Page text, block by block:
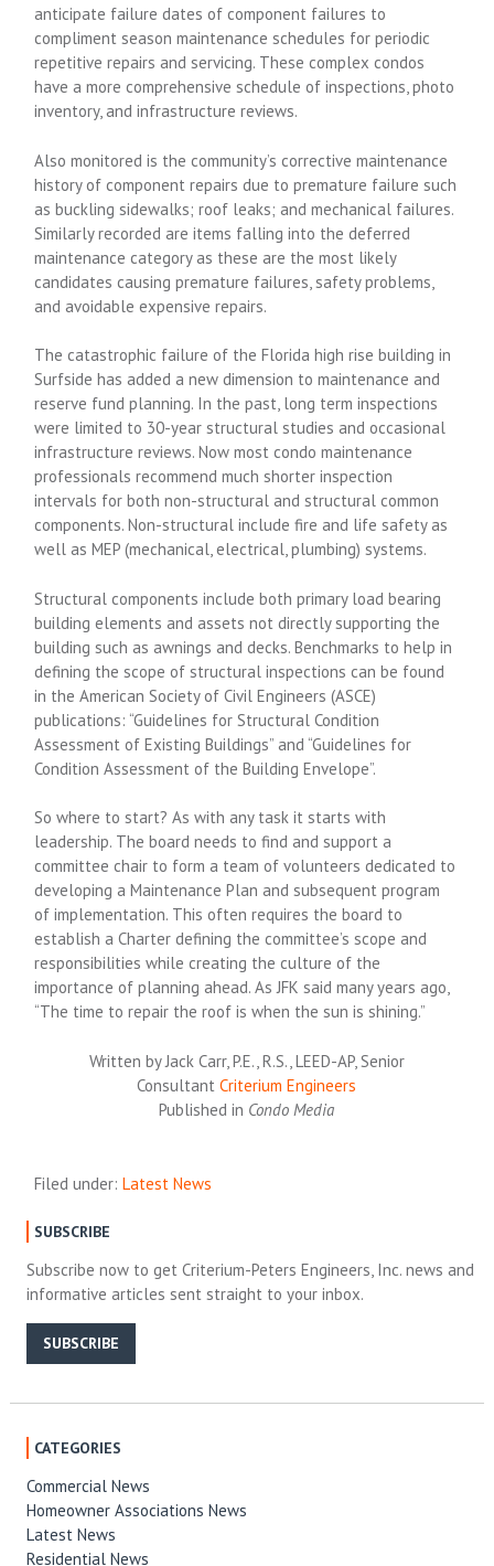
anticipate failure dates of component failures to
compliment season maintenance schedules for periodic
repetitive repairs and servicing. These complex condos
have a more comprehensive schedule of inspections, photo
inventory, and infrastructure reviews.
Also monitored is the community’s corrective maintenance
history of component repairs due to premature failure such
as buckling sidewalks; roof leaks; and mechanical failures.
Similarly recorded are items falling into the deferred
maintenance category as these are the most likely
candidates causing premature failures, safety problems,
and avoidable expensive repairs.
The catastrophic failure of the Florida high rise building in
Surfside has added a new dimension to maintenance and
reserve fund planning. In the past, long term inspections
were limited to 30-year structural studies and occasional
infrastructure reviews. Now most condo maintenance
professionals recommend much shorter inspection
intervals for both non-structural and structural common
components. Non-structural include fire and life safety as
well as MEP (mechanical, electrical, plumbing) systems.
Structural components include both primary load bearing
building elements and assets not directly supporting the
building such as awnings and decks. Benchmarks to help in
defining the scope of structural inspections can be found
in the American Society of Civil Engineers (ASCE)
publications: “Guidelines for Structural Condition
Assessment of Existing Buildings” and “Guidelines for
Condition Assessment of the Building Envelope”.
So where to start? As with any task it starts with
leadership. The board needs to find and support a
committee chair to form a team of volunteers dedicated to
developing a Maintenance Plan and subsequent program
of implementation. This often requires the board to
establish a Charter defining the committee’s scope and
responsibilities while creating the culture of the
importance of planning ahead. As JFK said many years ago,
“The time to repair the roof is when the sun is shining.”
Written by Jack Carr, P.E., R.S., LEED-AP, Senior
ConsultantCriterium Engineers
Published in Condo Media
Filed under:Latest News
SUBSCRIBE
Subscribe now to get Criterium-Peters Engineers, Inc. news and
informative articles sent straight to your inbox.
SUBSCRIBE
CATEGORIES
Commercial News
Homeowner Associations News
Latest News
Residential News